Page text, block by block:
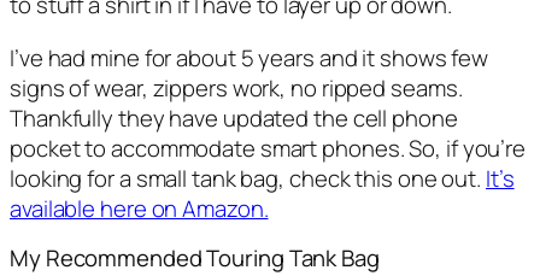
I’ve had mine for about 5 years and it shows few
signs of wear, zippers work, no ripped seams.
Thankfully they have updated the cell phone
pocket to accommodate smart phones. So, if you’re
looking for a small tank bag, check this one out. It’s
available here on Amazon.
My Recommended Touring Tank Bag